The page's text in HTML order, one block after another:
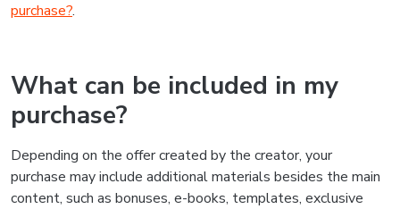
purchase?.
What can be included in my
purchase?
Depending on the offer created by the creator, your
purchase may include additional materials besides the main
content, such as bonuses, e-books, templates, exclusive